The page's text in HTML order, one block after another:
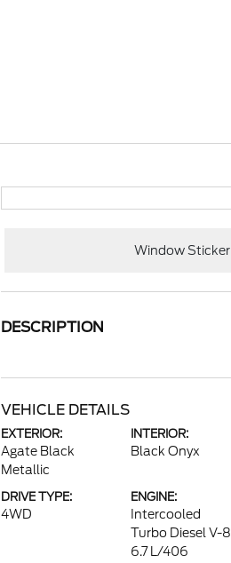
Window Sticker
DESCRIPTION
VEHICLE DETAILS
EXTERIOR:
Agate Black
Metallic
INTERIOR:
Black Onyx
DRIVE TYPE:
4WD
ENGINE:
Intercooled
Turbo Diesel V-8
6.7 L/406